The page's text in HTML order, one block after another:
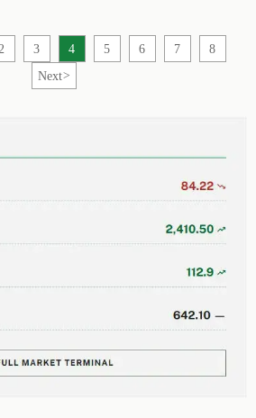
3 4 5 6 7
8
Next>